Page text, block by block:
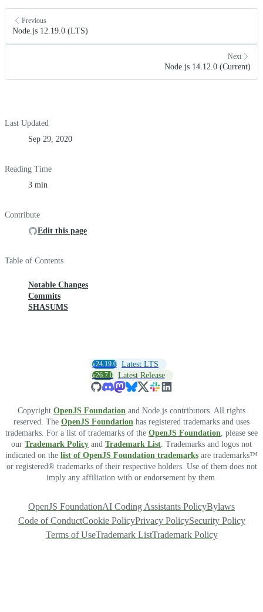
Previous
Node.js 12.19.0 (LTS)
Next
Node.js 14.12.0 (Current)
Last Updated
Sep 29, 2020
Reading Time
3 min
Contribute
Edit this page
Table of Contents
Notable Changes
Commits
SHASUMS
v24.19.0 Latest LTS
v26.7.0 Latest Release
Copyright OpenJS Foundation and Node.js contributors. All rights
reserved. The OpenJS Foundation has registered trademarks and uses
trademarks. For a list of trademarks of the OpenJS Foundation, please see
our Trademark Policy and Trademark List. Trademarks and logos not
indicated on the list of OpenJS Foundation trademarks are trademarks™
or registered® trademarks of their respective holders. Use of them does not
imply any affiliation with or endorsement by them.
OpenJS FoundationAI Coding Assistants PolicyBylaws
Code of ConductCookie PolicyPrivacy PolicySecurity Policy
Terms of UseTrademark ListTrademark Policy